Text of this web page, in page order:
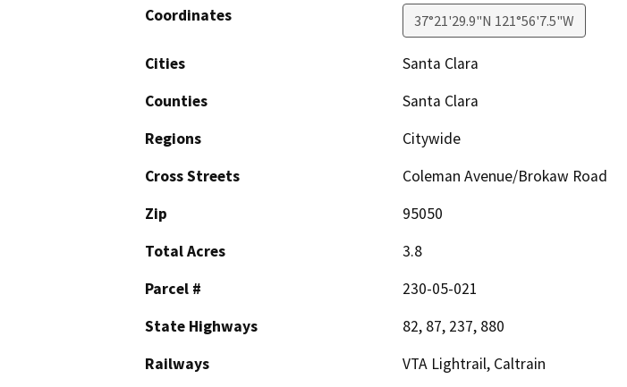
Coordinates 37°21'29.9"N 121°56'7.5"W
Cities
Santa Clara
Counties
Santa Clara
Regions
Citywide
Cross Streets
Coleman Avenue/Brokaw Road
Zip
95050
Total Acres
3.8
Parcel #
230-05-021
State Highways
82, 87, 237, 880
Railways
VTA Lightrail, Caltrain